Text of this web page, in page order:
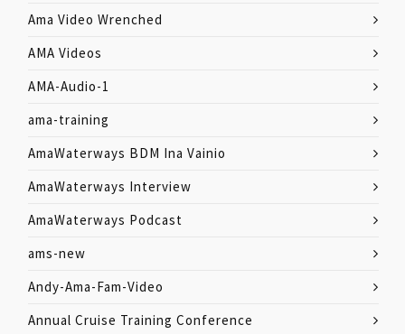
Ama Video Wrenched
AMA Videos
AMA-Audio-1
ama-training
AmaWaterways BDM Ina Vainio
AmaWaterways Interview
AmaWaterways Podcast
ams-new
Andy-Ama-Fam-Video
Annual Cruise Training Conference